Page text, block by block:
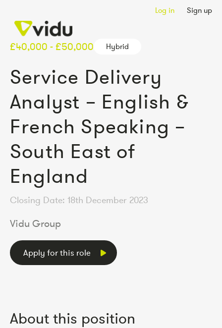
Log in Sign up
£40,000 - £50,000 Hybrid
Service Delivery
Analyst – English &
French Speaking –
South East of
England
Closing Date: 18th December 2023
Vidu Group
Apply for this role
About this position